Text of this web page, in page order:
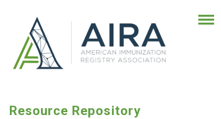
Resource Repository